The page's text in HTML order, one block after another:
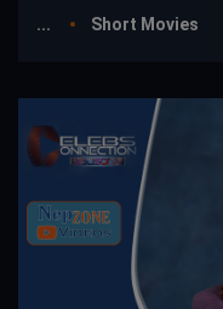
... Short Movies